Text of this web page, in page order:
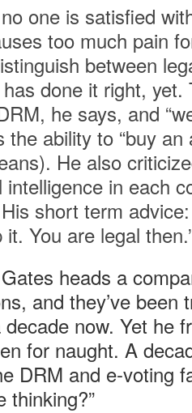
one is satisfied
too much pain
between
done it right, yet.
he says, and
the ability to “buy
He also
in each
short term
You are legal
heads a
and they’ve been
now. Yet he
for naught. A
DRM and e-voting
thinking?”